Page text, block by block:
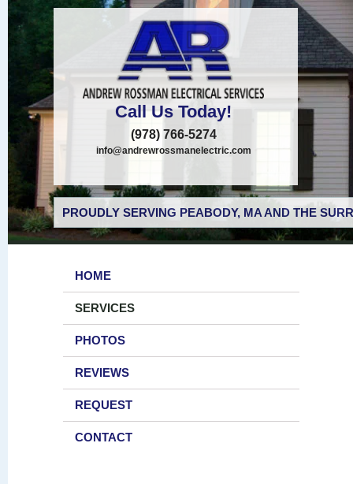
Call Us Today!
(978) 766-5274
info@andrewrossmanelectric.com
PROUDLY SERVING PEABODY, MA AND THE
HOME
SERVICES
PHOTOS
REVIEWS
REQUEST
CONTACT